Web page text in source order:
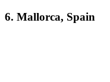
6. Mallorca, Spain